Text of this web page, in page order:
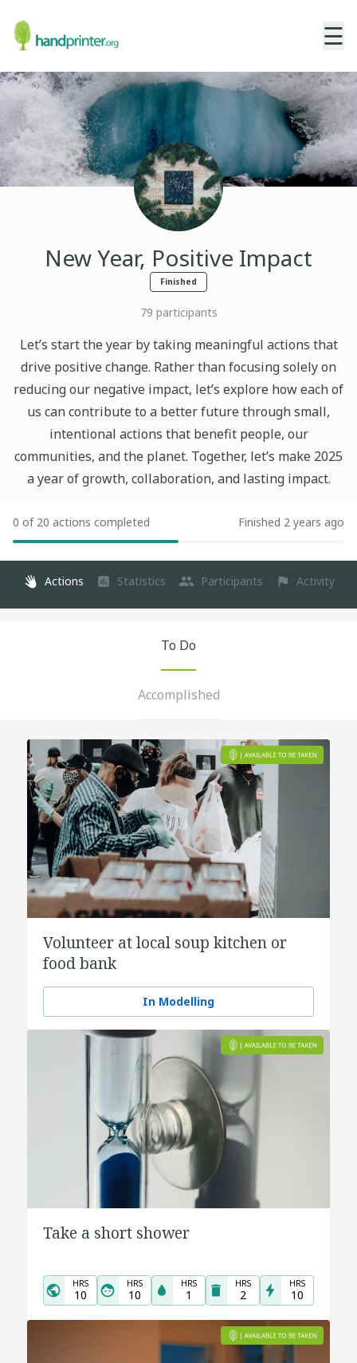
☰
New Year, Positive Impact
Finished
79 participants
Let’s start the year by taking meaningful actions that
drive positive change. Rather than focusing solely on
reducing our negative impact, let’s explore how each of
us can contribute to a better future through small,
intentional actions that benefit people, our
communities, and the planet. Together, let’s make 2025
a year of growth, collaboration, and lasting impact.
0 of 20 actions completed Finished 2 years ago
Actions Statistics Participants Activity
To Do
Accomplished
Volunteer at local soup kitchen or
food bank
In Modelling
Take a short shower
HRS
10
HRS
10
HRS
1
HRS
2
HRS
10